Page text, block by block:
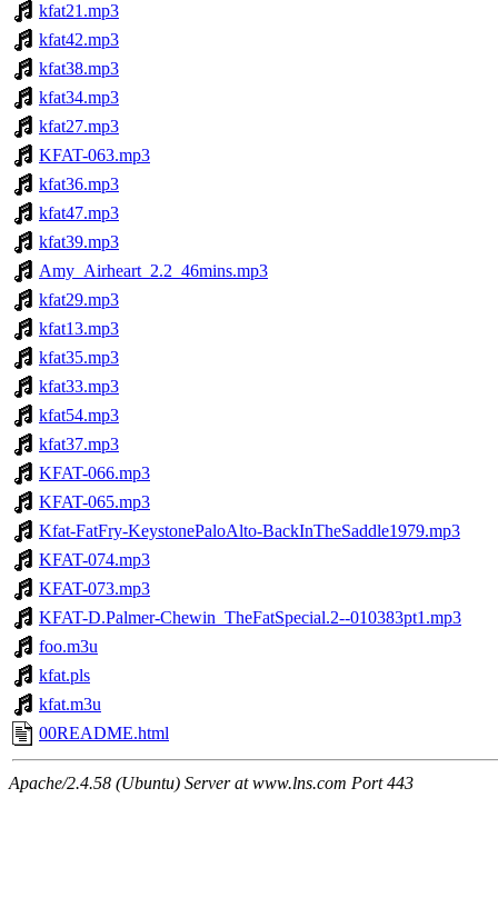
kfat21.mp3
kfat42.mp3
kfat38.mp3
kfat34.mp3
kfat27.mp3
KFAT-063.mp3
kfat36.mp3
kfat47.mp3
kfat39.mp3
Amy_Airheart_2.2_46mins.mp3
kfat29.mp3
kfat13.mp3
kfat35.mp3
kfat33.mp3
kfat54.mp3
kfat37.mp3
KFAT-066.mp3
KFAT-065.mp3
Kfat-FatFry-KeystonePaloAlto-BackInTheSaddle1979.mp3
KFAT-074.mp3
KFAT-073.mp3
KFAT-D.Palmer-Chewin_TheFatSpecial.2--010383pt1.mp3
foo.m3u
kfat.pls
kfat.m3u
00README.html
Apache/2.4.58 (Ubuntu) Server at www.lns.com Port 443